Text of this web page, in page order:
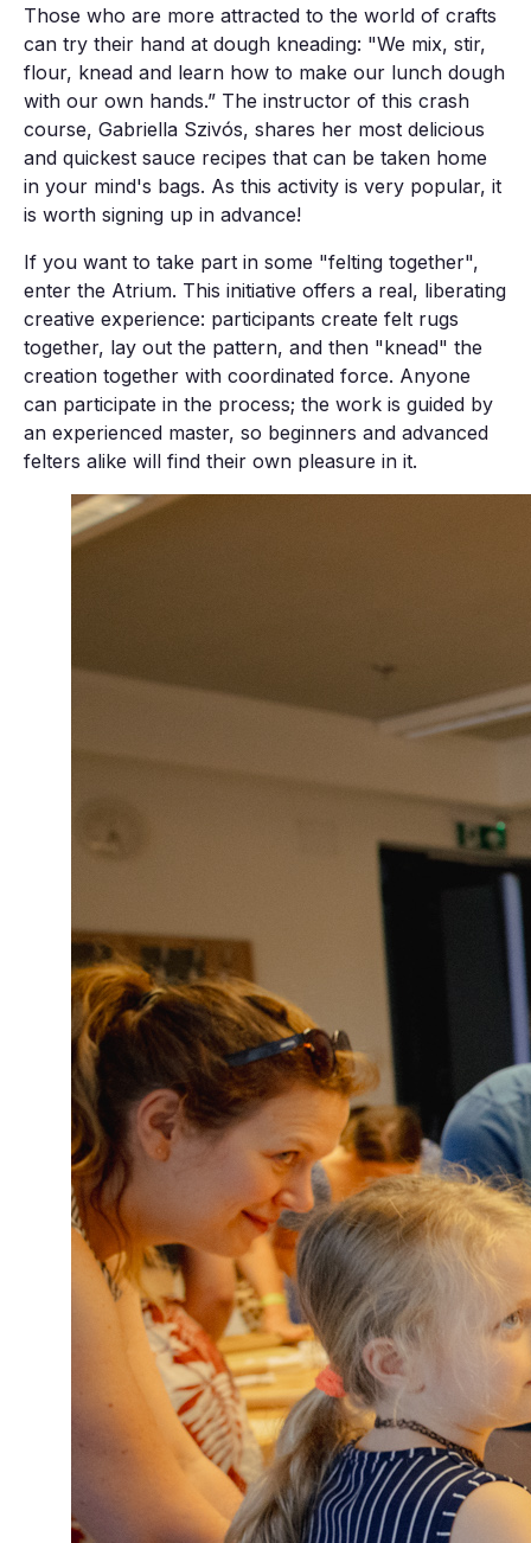
Those who are more attracted to the world of crafts
can try their hand at dough kneading: "We mix, stir,
flour, knead and learn how to make our lunch dough
with our own hands.” The instructor of this crash
course, Gabriella Szivós, shares her most delicious
and quickest sauce recipes that can be taken home
in your mind's bags. As this activity is very popular, it
is worth signing up in advance!
If you want to take part in some "felting together",
enter the Atrium. This initiative offers a real, liberating
creative experience: participants create felt rugs
together, lay out the pattern, and then "knead" the
creation together with coordinated force. Anyone
can participate in the process; the work is guided by
an experienced master, so beginners and advanced
felters alike will find their own pleasure in it.